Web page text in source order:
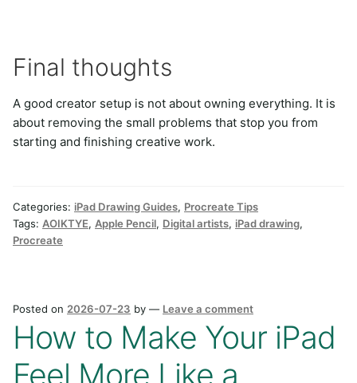
Final thoughts
A good creator setup is not about owning everything. It is
about removing the small problems that stop you from
starting and finishing creative work.
Categories: iPad Drawing Guides, Procreate Tips
Tags: AOIKTYE, Apple Pencil, Digital artists, iPad drawing,
Procreate
Posted on 2026-07-23 by — Leave a comment
How to Make Your iPad
Feel More Like a